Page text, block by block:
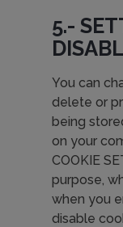
5.-
You can
delete or
being
on your
COOKIE
purpose,
when you
disable